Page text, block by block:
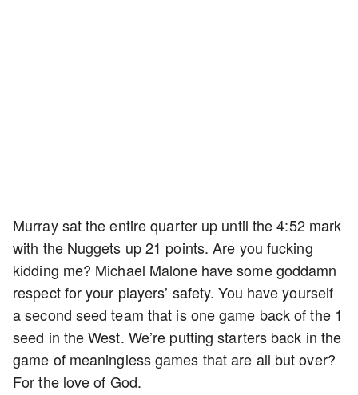
Murray sat the entire quarter up until the 4:52 mark
with the Nuggets up 21 points. Are you fucking
kidding me? Michael Malone have some goddamn
respect for your players’ safety. You have yourself
a second seed team that is one game back of the 1
seed in the West. We’re putting starters back in the
game of meaningless games that are all but over?
For the love of God.